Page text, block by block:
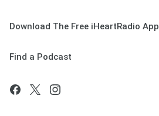
Download The Free iHeartRadio App
Find a Podcast